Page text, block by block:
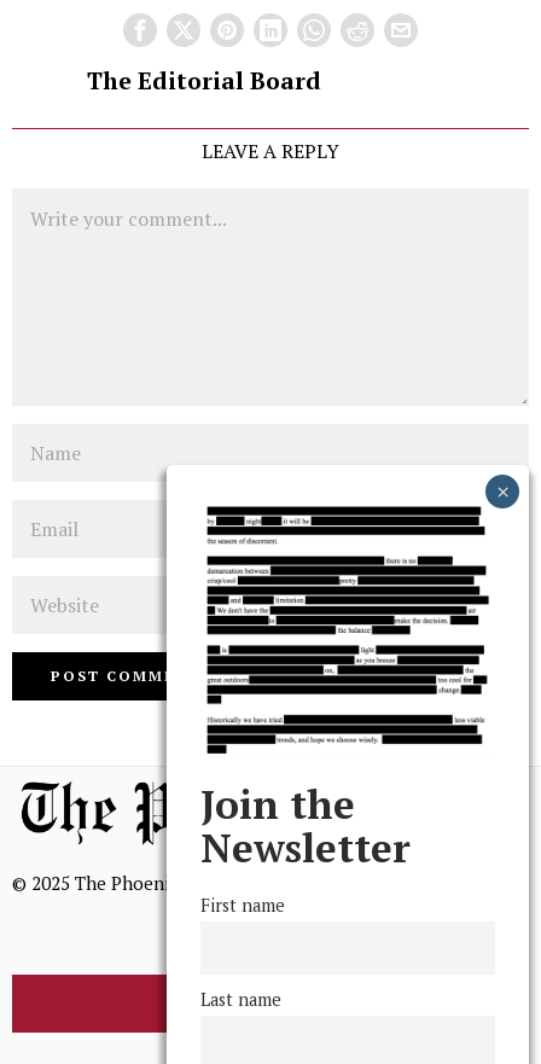
The Editorial Board
LEAVE A REPLY
© 2025 The Phoenix, All Rights Reserved
BROWSE THE ARCHIVE
Join the
Newsletter
First name
Last name